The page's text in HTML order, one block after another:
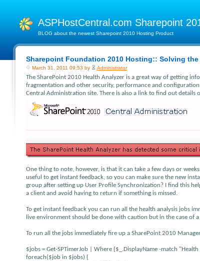
ASPHostCentral.com Sharepoint
BLOG about the newest Sharepoint 2010 Hosting Product
Sharepoint Foundation 2010 Hosting:: Solving
March 31, 2011 09:53 by Administrator
The SharePoint 2010 Health Analyzer is a great way of getting
fragmentation and other security, performance and
Central Administration site. There is also a link to find out details
One thing to note, however, is that it can take a few days or
useful to get instant feedback, so you can make sure the new
group after setting up User Profile Synchronization? I find this
a client and avoid having to return if something is missed.
To get instant feedback you can run all the health analysis jobs
live environment should be done with caution but in the case of
To run all the jobs immediately fire up a SharePoint 2010
$jobs = Get-SPTimerJob | Where {$_.DisplayName -match
foreach($job in $jobs) {